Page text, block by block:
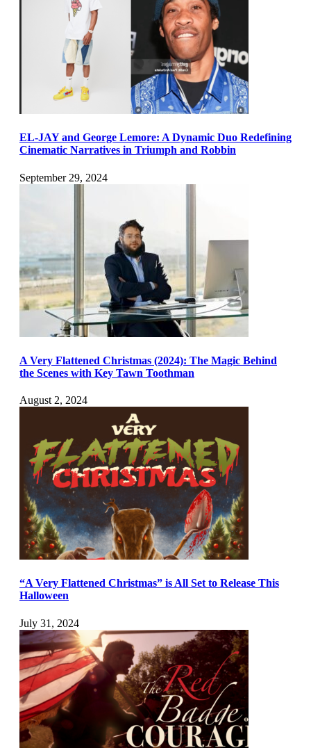
EL-JAY and George Lemore: A Dynamic Duo Redefining
Cinematic Narratives in Triumph and Robbin
September 29, 2024
A Very Flattened Christmas (2024): The Magic Behind
the Scenes with Key Tawn Toothman
August 2, 2024
“A Very Flattened Christmas” is All Set to Release This
Halloween
July 31, 2024